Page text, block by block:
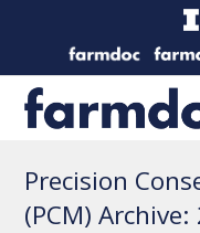
Precision
(PCM) Archive: